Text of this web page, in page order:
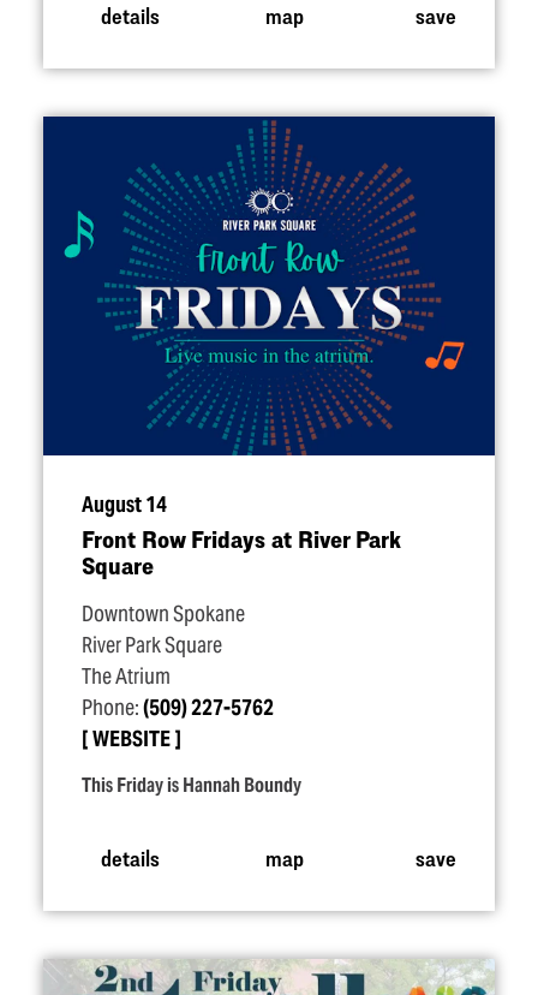
details map save
August 14
Front Row Fridays at River Park
Square
Downtown Spokane
River Park Square
The Atrium
Phone:(509) 227-5762
WEBSITE
This Friday is Hannah Boundy
details map save